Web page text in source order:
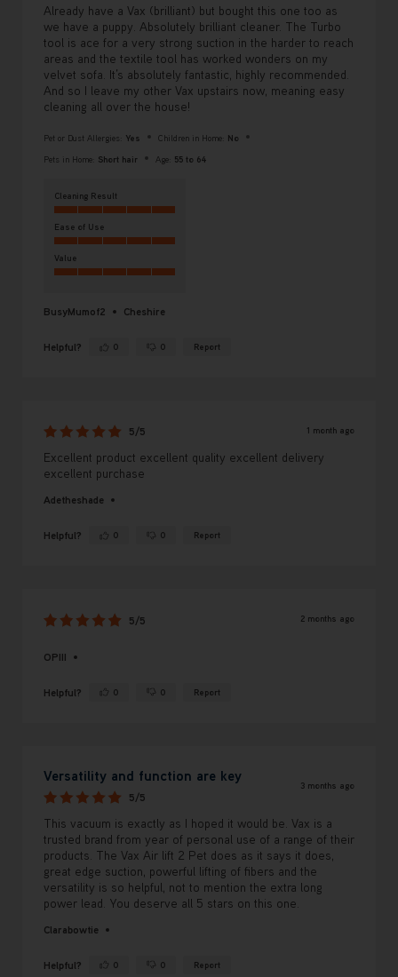
Already have a Vax (brilliant) but bought this one too as
we have a puppy. Absolutely brilliant cleaner. The Turbo
tool is ace for a very strong suction in the harder to reach
areas and the textile tool has worked wonders on my
velvet sofa. It’s absolutely fantastic, highly recommended.
And so I leave my other Vax upstairs now, meaning easy
cleaning all over the house!
Pet or Dust Allergies: Yes Children in Home: No
Pets in Home: Short hair Age: 55 to 64
Cleaning Result
Ease of Use
Value
BusyMumof2 Cheshire
Helpful? Yes ·0 No · 0 Report
5/5 1 month ago
Excellent product excellent quality excellent delivery
excellent purchase
Adetheshade
Helpful? Yes ·0 No · 0 Report
5/5 2 months ago
OPIII
Helpful? Yes ·0 No · 0 Report
Versatility and function are key
5/5
3 months ago
This vacuum is exactly as I hoped it would be. Vax is a
trusted brand from year of personal use of a range of their
products. The Vax Air lift 2 Pet does as it says it does,
great edge suction, powerful lifting of fibers and the
versatility is so helpful, not to mention the extra long
power lead. You deserve all 5 stars on this one.
Clarabowtie
Helpful? Yes ·0 No · 0 Report